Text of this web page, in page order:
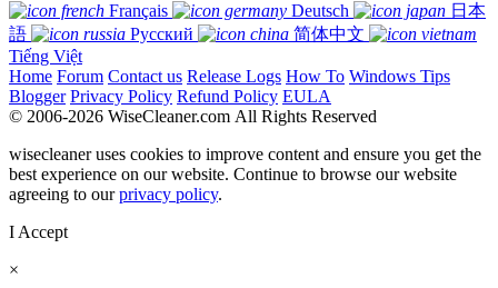
Français
Deutsch
日本
語
Русский
简体中文
Tiếng Việt
Home Forum Contact us Release Logs How To Windows Tips
Blogger Privacy Policy Refund Policy EULA
© 2006-2026 WiseCleaner.com All Rights Reserved
wisecleaner uses cookies to improve content and ensure you get the
best experience on our website. Continue to browse our website
agreeing to ourprivacy policy.
I Accept
×